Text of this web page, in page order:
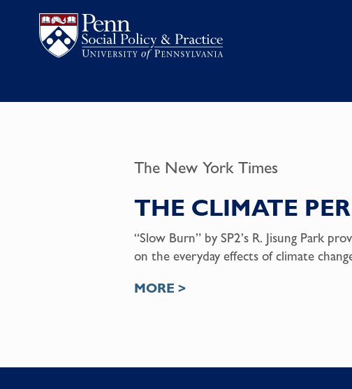
The New York Times
THE CLIMATE
“Slow Burn” by SP2’s R. Jisung Park
on the everyday effects of climate
MORE >